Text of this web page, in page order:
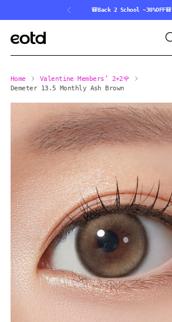
🎒Back 2 School ~30%OFF🎒
Home
Valentine Members’ 2+2🌹
Demeter 13.5 Monthly Ash Brown